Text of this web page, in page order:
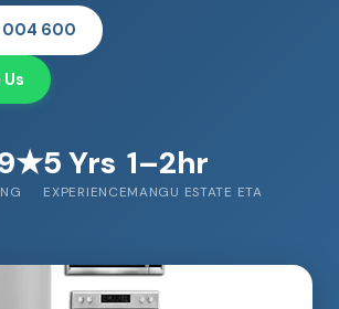
004 600
5 Yrs
EXPERIENCE
1–2hr
MANGU ESTATE ETA